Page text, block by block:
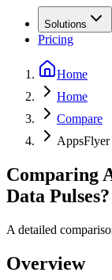
Solutions
Pricing
Home
Home
Compare
AppsFlyer
Comparing
Data Pulses?
A detailed
Overview